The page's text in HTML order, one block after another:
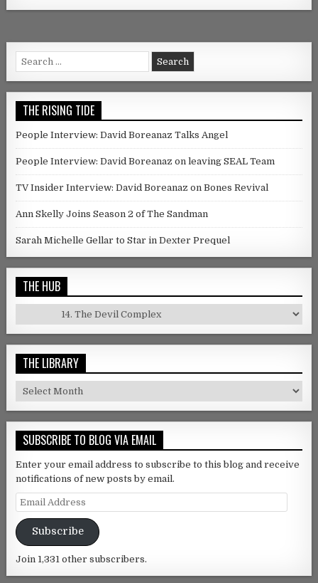
Search for:
THE RISING TIDE
People Interview: David Boreanaz Talks Angel
People Interview: David Boreanaz on leaving SEAL Team
TV Insider Interview: David Boreanaz on Bones Revival
Ann Skelly Joins Season 2 of The Sandman
Sarah Michelle Gellar to Star in Dexter Prequel
THE HUB
THE LIBRARY
The Library
SUBSCRIBE TO BLOG VIA EMAIL
Enter your email address to subscribe to this blog and receive
notifications of new posts by email.
Email Address
Subscribe
Join 1,331 other subscribers.